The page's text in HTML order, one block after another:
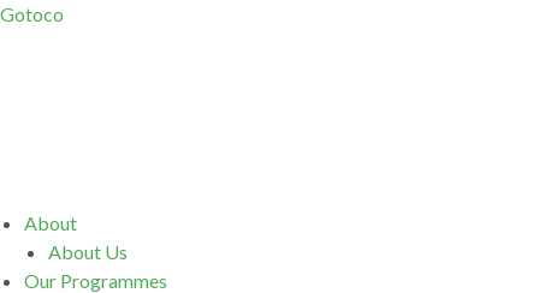
Gotoco
MenuAbout
About Us
Our Programmes